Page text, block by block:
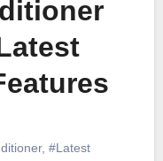
, #Latest